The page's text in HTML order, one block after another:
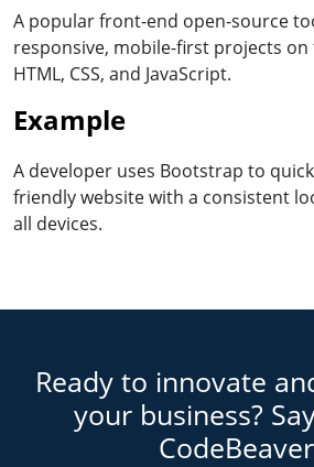
A popular front-end open-source
responsive, mobile-first projects on
HTML, CSS, and JavaScript.
Example
A developer uses Bootstrap to
friendly website with a consistent
all devices.
Ready to innovate
your business?